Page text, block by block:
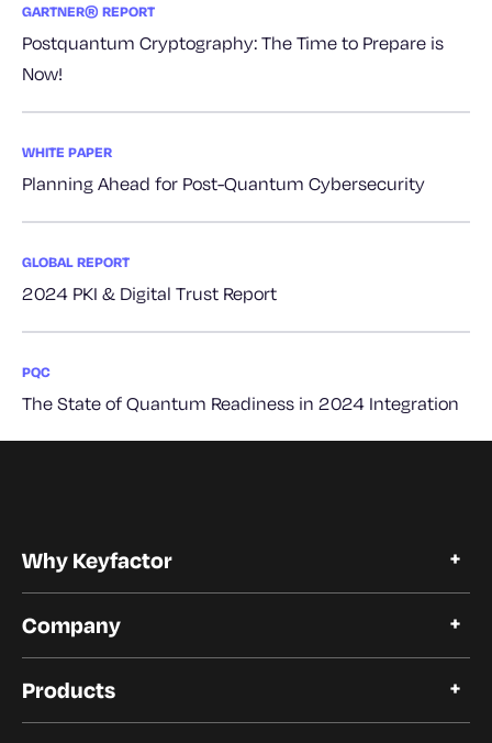
GARTNER® REPORT
Postquantum Cryptography: The Time to Prepare is
Now!
WHITE PAPER
Planning Ahead for Post-Quantum Cybersecurity
GLOBAL REPORT
2024 PKI & Digital Trust Report
PQC
The State of Quantum Readiness in 2024 Integration
Why Keyfactor
Customer Stories
Company
Careers
Products